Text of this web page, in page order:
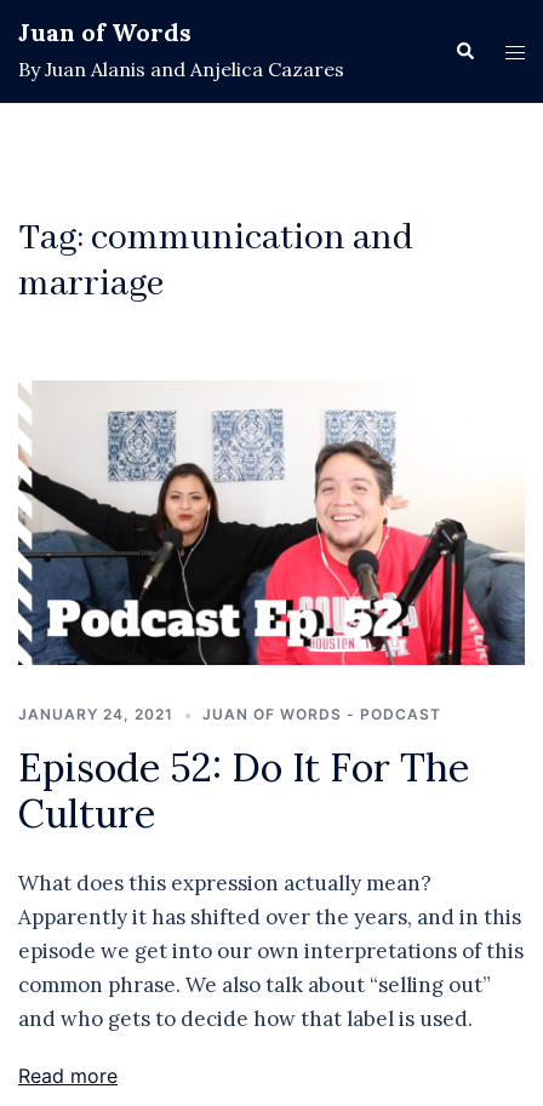
content
Juan of Words
By Juan Alanis and Anjelica Cazares
Search
Tag: communication and
marriage
JANUARY 24, 2021 JUAN OF WORDS - PODCAST
Episode 52: Do It For The
Culture
What does this expression actually mean?
Apparently it has shifted over the years, and in this
episode we get into our own interpretations of this
common phrase. We also talk about “selling out”
and who gets to decide how that label is used.
Read more